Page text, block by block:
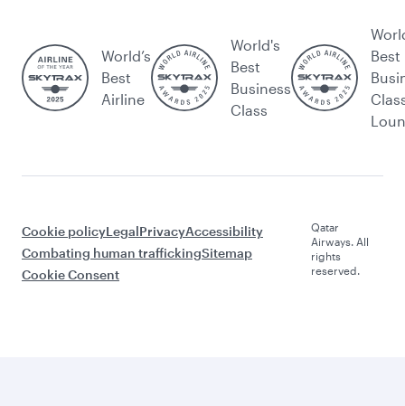
World’s
Best
Airline
World's
Best
Business
Class
Best
Cookie policyLegalPrivacyAccessibility
Combating human traffickingSitemap
Cookie Consent
Qatar
Airways. All
rights
reserved.